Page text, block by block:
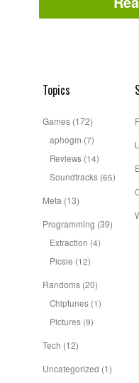
Topics
Games (172)
aphogm (7)
Reviews (14)
Soundtracks (65)
Meta (13)
Programming (39)
Extraction (4)
Picsie (12)
Randoms (20)
Chiptunes (1)
Pictures (9)
Tech (12)
Uncategorized (1)